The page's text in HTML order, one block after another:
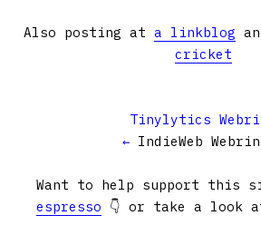
Also posting at a linkblog
cricket
Tinylytics
← IndieWeb
Want to help support this
espresso 👇 or take a look